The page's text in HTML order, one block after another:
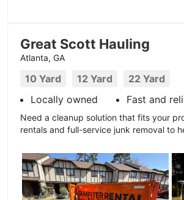
Great Scott Hauling
Atlanta, GA
10 Yard 12 Yard
22 Yard
Locally owned
Fast and
Need a cleanup solution that fits your
rentals and full-service junk removal to